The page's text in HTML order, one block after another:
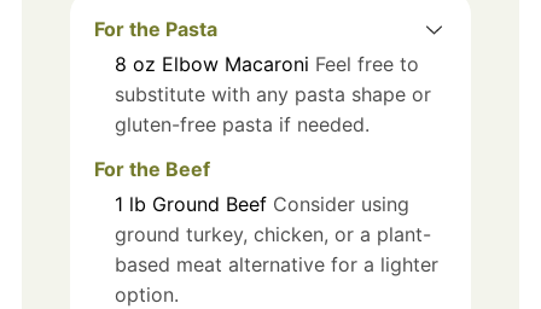
For the Pasta
8 oz Elbow Macaroni Feel free to
substitute with any pasta shape or
gluten-free pasta if needed.
For the Beef
1 lb Ground Beef Consider using
ground turkey, chicken, or a plant-
based meat alternative for a lighter
option.